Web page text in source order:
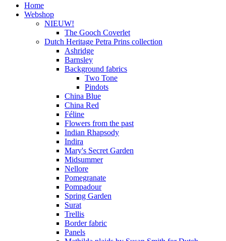
Home
Webshop
NIEUW!
The Gooch Coverlet
Dutch Heritage Petra Prins collection
Ashridge
Barnsley
Background fabrics
Two Tone
Pindots
China Blue
China Red
Féline
Flowers from the past
Indian Rhapsody
Indira
Mary's Secret Garden
Midsummer
Nellore
Pomegranate
Pompadour
Spring Garden
Surat
Trellis
Border fabric
Panels